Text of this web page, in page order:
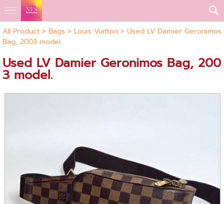
All Product> Bags > Louis Vuitton> Used LV Damier Geronimos
Bag, 2003 model.
Used LV Damier Geronimos Bag, 200
3 model.